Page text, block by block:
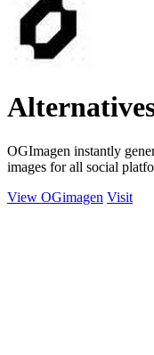
OGImagen instantly
images for all social
View OGimagen Visit